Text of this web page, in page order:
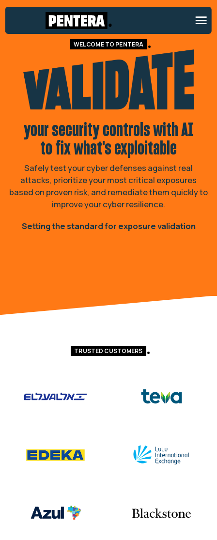
WELCOME TO PENTERAValidate your security
your security controls with AI
to fix what's exploitable
Safely test your cyber defenses against real
attacks, prioritize your most critical exposures
based on proven risk, and remediate them quickly to
improve your cyber resilience.
Setting the standard for exposure validation
TRUSTED CUSTOMERS